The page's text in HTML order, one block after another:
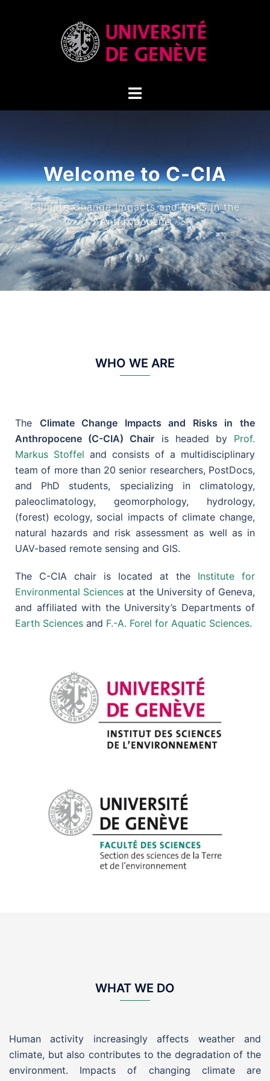
Climate
Climate Extremes (drought,
precipitation
WHO WE ARE
The Climate Change Impacts and Risks in the
Anthropocene (C-CIA) Chair is headed by Prof.
Markus Stoffel and consists of a multidisciplinary
team of more than 20 senior researchers, PostDocs,
and PhD students, specializing in climatology,
paleoclimatology, geomorphology, hydrology,
(forest) ecology, social impacts of climate change,
natural hazards and risk assessment as well as in
UAV-based remote sensing and GIS.
The C-CIA chair is located at the Institute for
Environmental Sciences at the University of Geneva,
and affiliated with the University’s Departments of
Earth Sciences and F.-A. Forel for Aquatic Sciences.
WHAT WE DO
Human activity increasingly affects weather and
climate, but also contributes to the degradation of the
environment. Impacts of changing climate are